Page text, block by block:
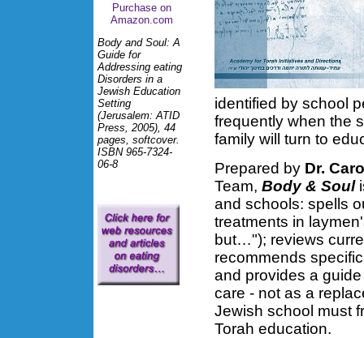
Purchase on
Amazon.com
Body and Soul: A
Guide for
Addressing eating
Disorders in a
Jewish Education
Setting
(Jerusalem: ATID
Press, 2005), 44
pages, softcover.
ISBN 965-7324-
06-8
identified by school
frequently when the
family will turn to
Prepared by Dr.
Team, Body & Soul
and schools: spells
treatments in
but…"); reviews
recommends
and provides a
care - not as a
Jewish school must
Torah education.